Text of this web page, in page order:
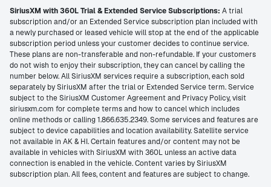
SiriusXM with 360L Trial & Extended Service Subscriptions: A trial
subscription and/or an Extended Service subscription plan included with
a newly purchased or leased vehicle will stop at the end of the applicable
subscription period unless your customer decides to continue service.
These plans are non-transferable and non-refundable. If your customers
do not wish to enjoy their subscription, they can cancel by calling the
number below. All SiriusXM services require a subscription, each sold
separately by SiriusXM after the trial or Extended Service term. Service
subject to the SiriusXM Customer Agreement and Privacy Policy, visit
siriusxm.com for complete terms and how to cancel which includes
online methods or calling 1.866.635.2349. Some services and features are
subject to device capabilities and location availability. Satellite service
not available in AK & HI. Certain features and/or content may not be
available in vehicles with SiriusXM with 360L unless an active data
connection is enabled in the vehicle. Content varies by SiriusXM
subscription plan. All fees, content and features are subject to change.